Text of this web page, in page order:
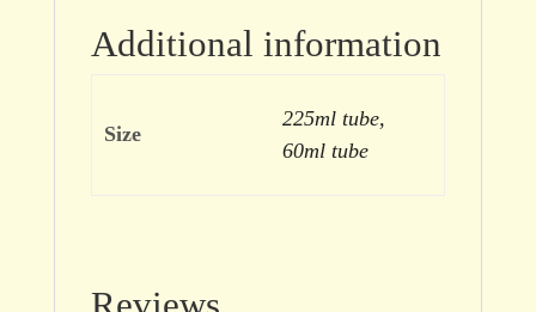
Additional information
Size
225ml tube,
60ml tube